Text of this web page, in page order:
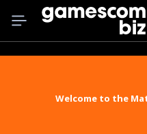
Welcome to the